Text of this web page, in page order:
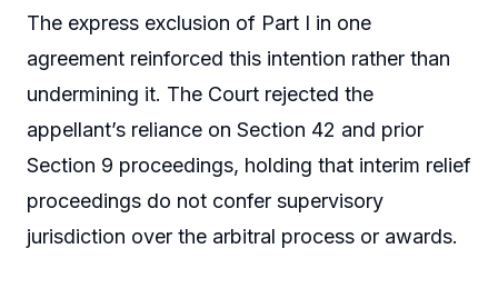
The express exclusion of Part I in one
agreement reinforced this intention rather than
undermining it. The Court rejected the
appellant’s reliance on Section 42 and prior
Section 9 proceedings, holding that interim relief
proceedings do not confer supervisory
jurisdiction over the arbitral process or awards.